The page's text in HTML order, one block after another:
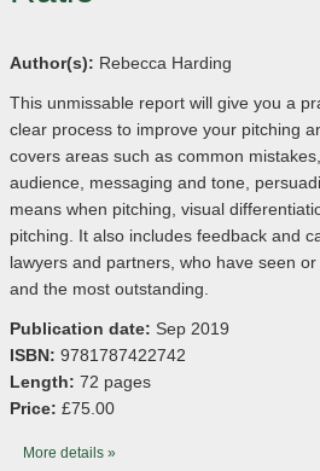
Author(s): Rebecca Harding
This unmissable report will give you a
clear process to improve your pitching
covers areas such as common
audience, messaging and tone,
means when pitching, visual
pitching. It also includes feedback and
lawyers and partners, who have seen
and the most outstanding.
Publication date: Sep 2019
ISBN: 9781787422742
Length: 72 pages
Price: £75.00
More details »